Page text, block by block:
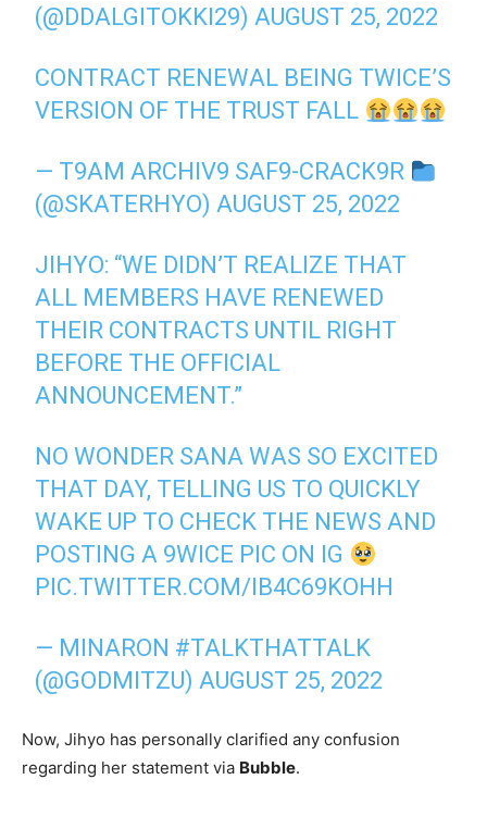
(@DDALGITOKKI29)AUGUST 25, 2022
CONTRACT RENEWAL BEING TWICE’S
VERSION OF THE TRUST FALL
— T9AM ARCHIV9 SAF9-CRACK9R
(@SKATERHYO)AUGUST 25, 2022
JIHYO: “WE DIDN’T REALIZE THAT
ALL MEMBERS HAVE RENEWED
THEIR CONTRACTS UNTIL RIGHT
BEFORE THE OFFICIAL
ANNOUNCEMENT.”
NO WONDER SANA WAS SO EXCITED
THAT DAY, TELLING US TO QUICKLY
WAKE UP TO CHECK THE NEWS AND
POSTING A 9WICE PIC ON IG
PIC.TWITTER.COM/IB4C69KOHH
— MINARON #TALKTHATTALK
(@GODMITZU)AUGUST 25, 2022
Now, Jihyo has personally clarified any confusion
regarding her statement via Bubble.